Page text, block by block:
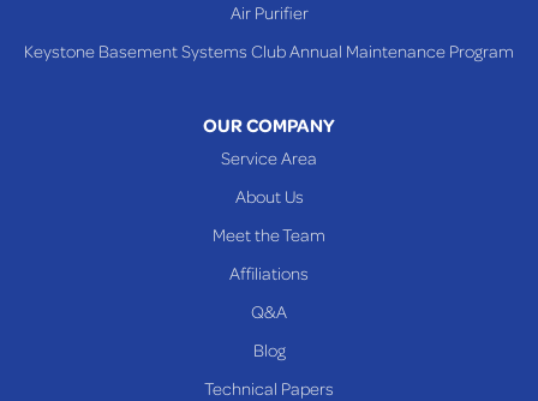
Toronto
Air Purifier
Keystone Basement Systems Club Annual Maintenance Program
OUR COMPANY
Service Area
About Us
Meet the Team
Affiliations
Q&A
Blog
Technical Papers